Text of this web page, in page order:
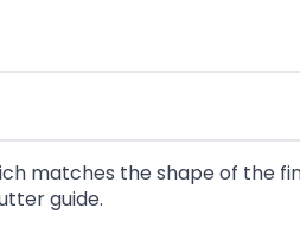
matches the shape of the
guide.